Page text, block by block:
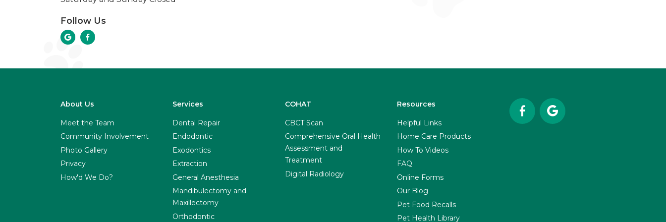
Follow Us
 
About Us
Meet the Team
Community Involvement
Photo Gallery
Privacy
How'd We Do?
Services
Dental Repair
Endodontic
Exodontics
Extraction
General Anesthesia
Mandibulectomy and
Maxillectomy
Orthodontic
COHAT
CBCT Scan
Comprehensive Oral Health
Assessment and
Treatment
Digital Radiology
Resources
Helpful Links
Home Care Products
How To Videos
FAQ
Online Forms
Our Blog
Pet Food Recalls
Pet Health Library
 